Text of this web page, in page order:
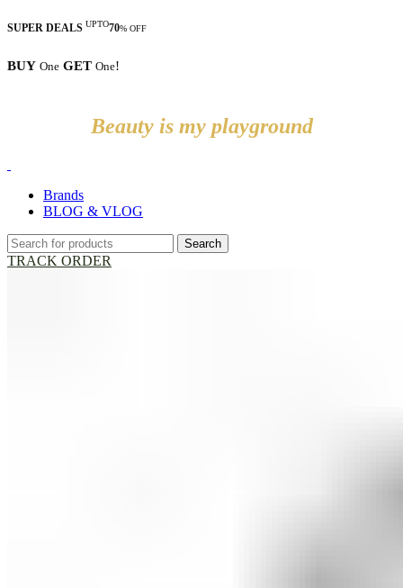
SUPER DEALS UPTO70% OFF
BUY One GET One!
Beauty is my playground
Brands
BLOG & VLOG
Search
TRACK ORDER